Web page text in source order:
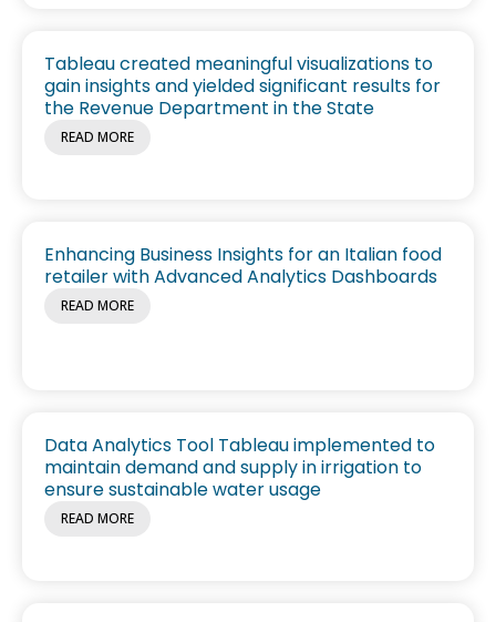
Tableau created meaningful visualizations to
gain insights and yielded significant results for
the Revenue Department in the State
READ MORE
Enhancing Business Insights for an Italian food
retailer with Advanced Analytics Dashboards
READ MORE
Data Analytics Tool Tableau implemented to
maintain demand and supply in irrigation to
ensure sustainable water usage
READ MORE